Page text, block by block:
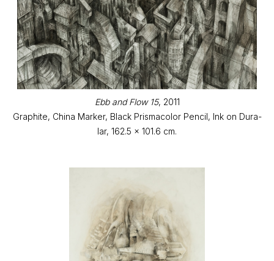
Ebb and Flow 15, 2011
Graphite, China Marker, Black Prismacolor Pencil, Ink on Dura-
lar, 162.5 x 101.6 cm.